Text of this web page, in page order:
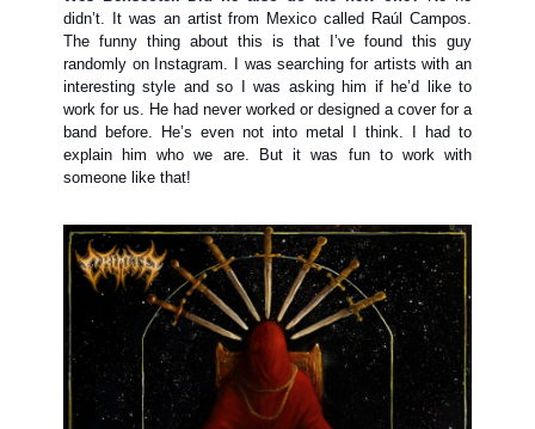
didn’t. It was an artist from Mexico called Raúl Campos.
The funny thing about this is that I’ve found this guy
randomly on Instagram. I was searching for artists with an
interesting style and so I was asking him if he’d like to
work for us. He had never worked or designed a cover for a
band before. He’s even not into metal I think. I had to
explain him who we are. But it was fun to work with
someone like that!